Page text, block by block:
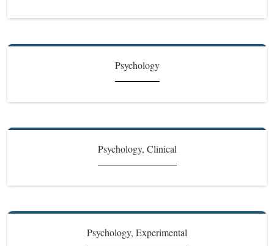
Psychology
Psychology, Clinical
Psychology, Experimental